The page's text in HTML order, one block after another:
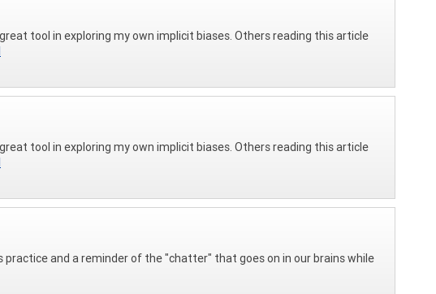
tool in exploring my own implicit biases. Others reading this article
tool in exploring my own implicit biases. Others reading this article
and a reminder of the "chatter" that goes on in our brains while